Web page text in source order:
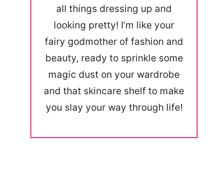
all things dressing up and
looking pretty! I’m like your
fairy godmother of fashion and
beauty, ready to sprinkle some
magic dust on your wardrobe
and that skincare shelf to make
you slay your way through life!